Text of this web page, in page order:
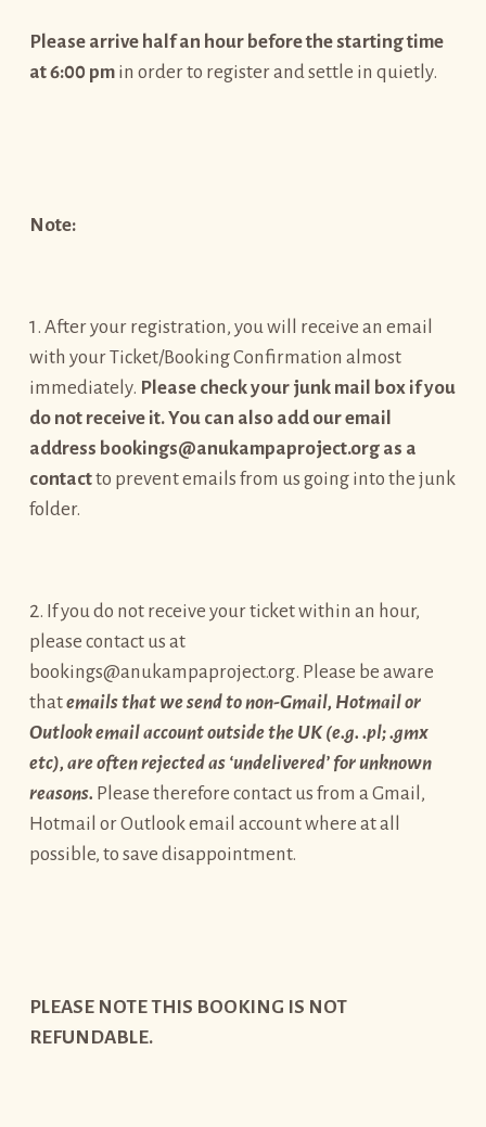
Please arrive half an hour before the starting time
at 6:00 pmin order to register and settle in quietly.
Note:
1. After your registration, you will receive an email
with your Ticket/Booking Confirmation almost
immediately. Please check your junk mail box if you
do not receive it. You can also add our email
address bookings@anukampaproject.org as a
contactto prevent emails from us going into the junk
folder.
2. If you do not receive your ticket within an hour,
please contact us at
bookings@anukampaproject.org. Please be aware
thatemails that we send to non-Gmail, Hotmail or
Outlook email account outside the UK (e.g. .pl; .gmx
etc), are often rejected as ‘undelivered’ for unknown
reasons. Please therefore contact us from a Gmail,
Hotmail or Outlook email account where at all
possible, to save disappointment.
PLEASE NOTE THIS BOOKING IS NOT
REFUNDABLE.